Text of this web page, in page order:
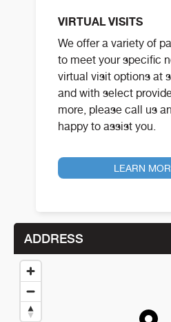
VIRTUAL VISITS
We offer a variety of
to meet your specific
virtual visit options at
and with select
more, please call us
happy to assist you.
LEARN
ADDRESS